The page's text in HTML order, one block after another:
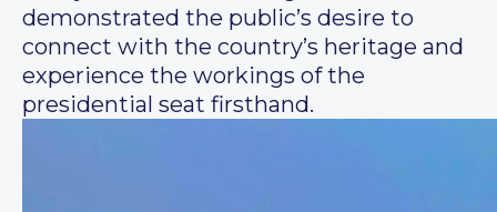
demonstrated the public’s desire to
connect with the country’s heritage and
experience the workings of the
presidential seat firsthand.